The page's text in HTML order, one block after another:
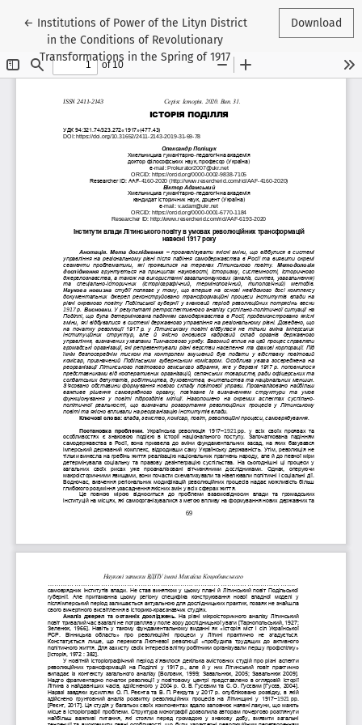
← Return to Article Details
Institutions of Power of the Lityn District
in the Conditions of Revolutionary
Transformations in the Spring of 1917
Download